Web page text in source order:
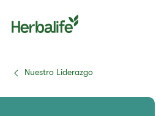
Nuestro Liderazgo